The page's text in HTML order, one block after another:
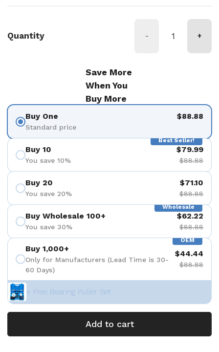
Quantity - +
Save More
When You
Buy More
Buy One
Standard price
$88.88
Best Seller!
Buy 10
You save 10%
$79.99
$88.88
Buy 20
You save 20%
$71.10
$88.88
Wholesale
Buy Wholesale 100+
You save 30%
$62.22
$88.88
OEM
Buy 1,000+
Only for Manufacturers (Lead Time is 30-
60 Days)
$44.44
$88.88
+ Free Bearing Puller Set
Add to cart